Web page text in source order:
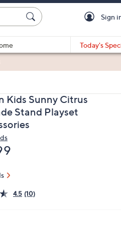
Sign
Today's
Kids Sunny Citrus
Stand Playset
4.5 (10)